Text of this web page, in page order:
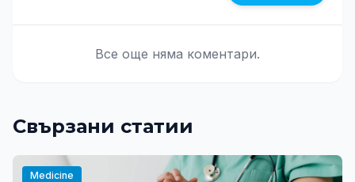
Все още няма коментари.
Свързани статии
Medicine